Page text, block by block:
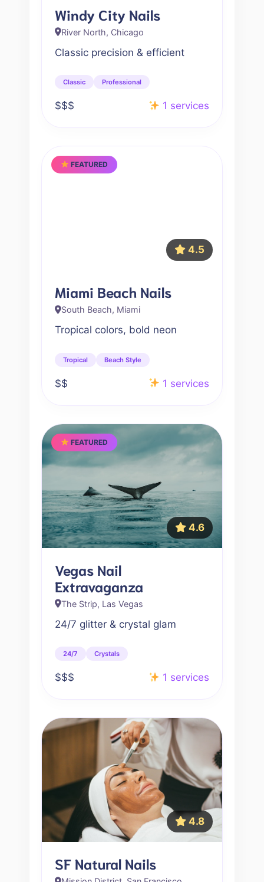
Windy City Nails
River North, Chicago
Classic precision & efficient
Classic Professional
$$$ 1 services
FEATURED
4.5
Miami Beach Nails
South Beach, Miami
Tropical colors, bold neon
Tropical Beach Style
$$ 1 services
FEATURED
4.6
Vegas Nail
Extravaganza
The Strip, Las Vegas
24/7 glitter & crystal glam
24/7 Crystals
$$$ 1 services
4.8
SF Natural Nails